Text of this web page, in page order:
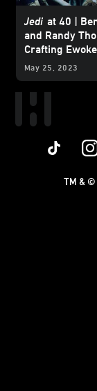
Jedi at 40 |
and Randy
Crafting
Jabba's Voice,
May 25, 2023
TM &